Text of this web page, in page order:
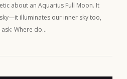
about an Aquarius Full Moon. It
illuminates our inner sky too,
Where do…